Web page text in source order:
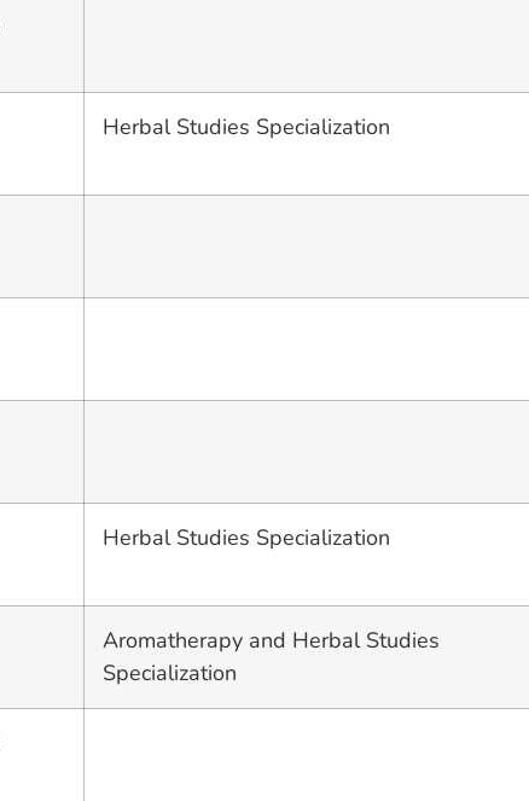
Herbal Studies Specialization
Herbal Studies Specialization
Aromatherapy and Herbal Studies
Specialization